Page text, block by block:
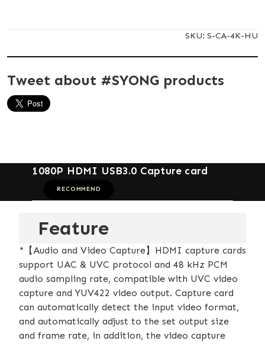
SKU: S-CA-4K-HU
Tweet about #SYONG products
1080P HDMI USB3.0 Capture card
RECOMMEND
Feature
*【Audio and Video Capture】HDMI capture cards
support UAC & UVC protocol and 48 kHz PCM
audio sampling rate, compatible with UVC video
capture and YUV422 video output. Capture card
can automatically detect the input video format,
and automatically adjust to the set output size
and frame rate, in addition, the video capture